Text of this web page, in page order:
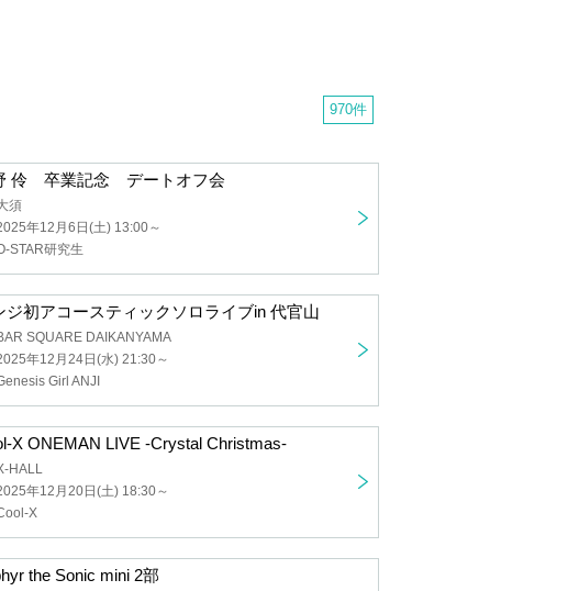
970 cases
12/6(Sat) 13:00 ~
STAR research student
first acoustic solo live in Daikanyama
SQUARE DAIKANYAMA
12/24(Wed) 21:30 ~
Girl ANJI
X ONEMAN LIVE -Crystal Christmas-
HALL
12/20(Sat) 18:30 ~
X
the Sonic mini part 2